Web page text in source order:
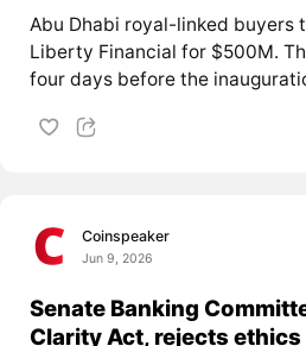
Abu Dhabi royal-linked buyers
Liberty Financial for $500M.
four days before the
Coinspeaker
Jun 9, 2026
Senate Banking
Clarity Act, rejects ethics